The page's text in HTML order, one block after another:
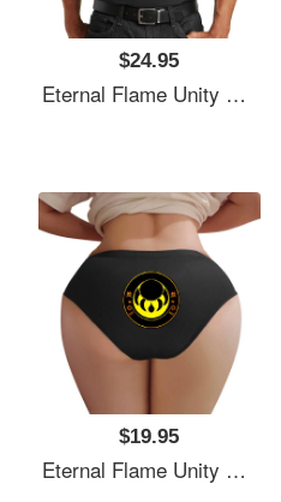
$24.95
Eternal Flame Unity Emblem Richardson Premium Trucker Snapback Caps
$19.95
Eternal Flame Unity Emblem Richardson Premium Trucker Snapback Caps